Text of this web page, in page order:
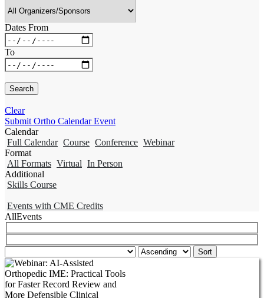
Dates From
To
Clear
Submit Ortho Calendar Event
Calendar
Full Calendar Course Conference Webinar
Format
All Formats Virtual In Person
Additional
Skills Course
Events with CME Credits
AllEvents